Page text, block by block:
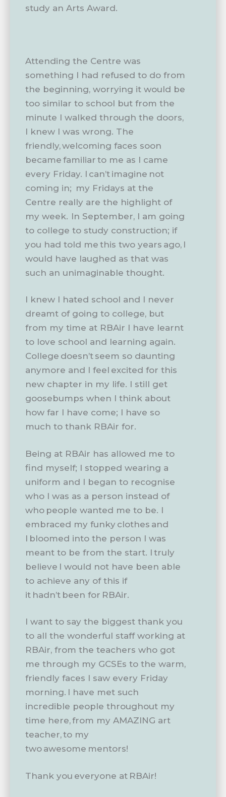
study an Arts Award.
Attending the Centre was
something I had refused to do from
the beginning, worrying it would be
too similar to school but from the
minute I walked through the doors,
I knew I was wrong. The
friendly, welcoming faces soon
became familiar to me as I came
every Friday. I can’t imagine not
coming in; my Fridays at the
Centre really are the highlight of
my week. In September, I am going
to college to study construction; if
you had told me this two years ago, I
would have laughed as that was
such an unimaginable thought.
I knew I hated school and I never
dreamt of going to college, but
from my time at RBAir I have learnt
to love school and learning again.
College doesn’t seem so daunting
anymore and I feel excited for this
new chapter in my life. I still get
goosebumps when I think about
how far I have come; I have so
much to thank RBAir for.
Being at RBAir has allowed me to
find myself; I stopped wearing a
uniform and I began to recognise
who I was as a person instead of
who people wanted me to be. I
embraced my funky clothes and
I bloomed into the person I was
meant to be from the start. I truly
believe I would not have been able
to achieve any of this if
it hadn’t been for RBAir.
I want to say the biggest thank you
to all the wonderful staff working at
RBAir, from the teachers who got
me through my GCSEs to the warm,
friendly faces I saw every Friday
morning. I have met such
incredible people throughout my
time here, from my AMAZING art
teacher, to my
two awesome mentors!
Thank you everyone at RBAir!